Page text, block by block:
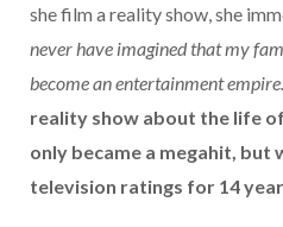
she film a reality show, she
never have imagined that my
become an entertainment
reality show about the life
only became a megahit, but
television ratings for 14